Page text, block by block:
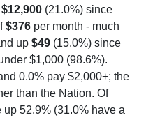
$12,900 (21.0%) since
$376 per month - much
up $49 (15.0%) since
$1,000 (98.6%).
0.0% pay $2,000+; the
than the Nation. Of
52.9% (31.0% have a